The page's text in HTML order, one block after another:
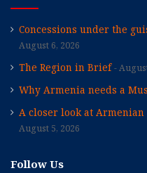
Concessions under the
August 6, 2026
The Region in Brief
Why Armenia needs a
A closer look at
August 5, 2026
Follow Us